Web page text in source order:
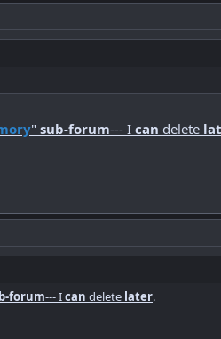
" sub-forum--- I can delete
forum--- Ican delete later.